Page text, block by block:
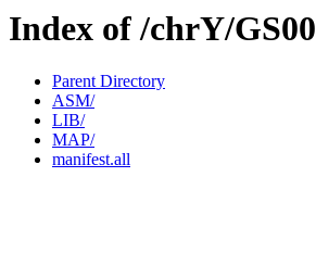
Index of /chrY/
Parent Directory
ASM/
LIB/
MAP/
manifest.all